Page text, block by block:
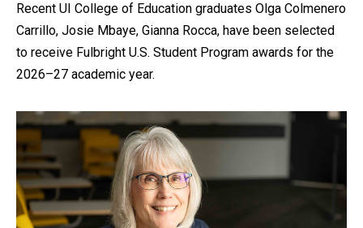
Recent UI College of Education graduates Olga Colmenero
Carrillo, Josie Mbaye, Gianna Rocca, have been selected
to receive Fulbright U.S. Student Program awards for the
2026–27 academic year.